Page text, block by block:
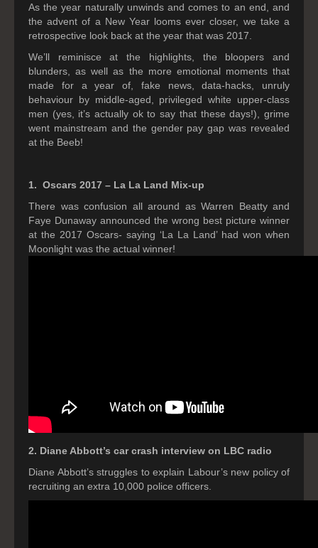
As the year naturally unwinds and comes to an end, and
the advent of a New Year looms ever closer, we take a
retrospective look back at the year that was 2017.
We’ll reminisce at the highlights, the bloopers and
blunders, as well as the more emotional moments that
made for a year of, fake news, data-hacks, unruly
behaviour by middle-aged, privileged white upper-class
men (yes, it’s actually ok to say that these days!), grime
went mainstream and the gender pay gap was revealed
at the Beeb!
1. Oscars 2017 – La La Land Mix-up
There was confusion all around as Warren Beatty and
Faye Dunaway announced the wrong best picture winner
at the 2017 Oscars- saying ‘La La Land’ had won when
Moonlight was the actual winner!
2. Diane Abbott’s car crash interview on LBC radio
Diane Abbott’s struggles to explain Labour’s new policy of
recruiting an extra 10,000 police officers.